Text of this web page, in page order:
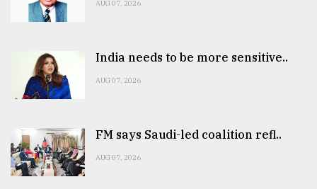
AUG 07, 2026
India needs to be more sensitive..
AUG 07, 2026
FM says Saudi-led coalition refl..
AUG 07, 2026